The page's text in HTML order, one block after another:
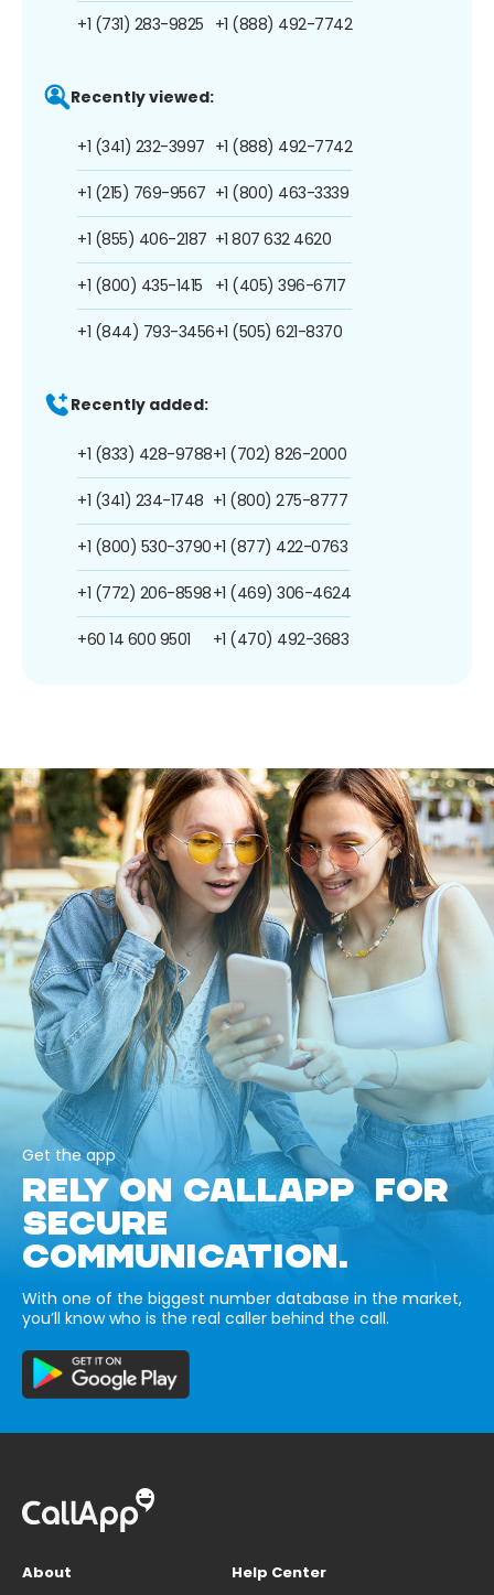
+1 (731) 283-9825 +1 (888) 492-7742
Recently viewed:
+1 (341) 232-3997
+1 (215) 769-9567
+1 (855) 406-2187
+1 (800) 435-1415
+1 (844) 793-3456
+1 (888) 492-7742
+1 (800) 463-3339
+1 807 632 4620
+1 (405) 396-6717
+1 (505) 621-8370
Recently added:
+1 (833) 428-9788
+1 (341) 234-1748
+1 (800) 530-3790
+1 (772) 206-8598
+60 14 600 9501
+1 (702) 826-2000
+1 (800) 275-8777
+1 (877) 422-0763
+1 (469) 306-4624
+1 (470) 492-3683
Get the app
RELY ON CALLAPP FOR
SECURE
COMMUNICATION.
With one of the biggest number database in the market,
you’ll know who is the real caller behind the call.
About
Help Center